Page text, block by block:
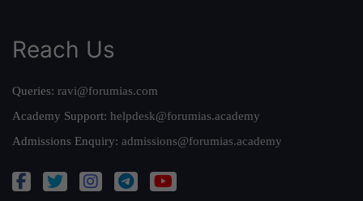
Reach Us
Queries: ravi@forumias.com
Academy Support: helpdesk@forumias.academy
Admissions Enquiry: admissions@forumias.academy